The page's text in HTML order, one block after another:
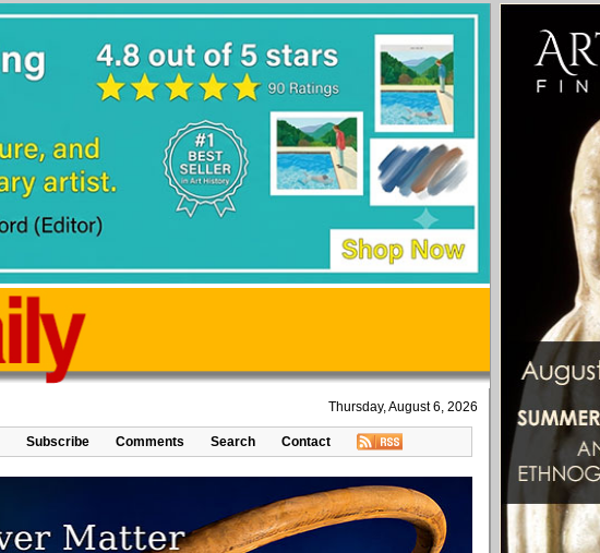
Thursday, August 6, 2026
Subscribe Comments Search Contact